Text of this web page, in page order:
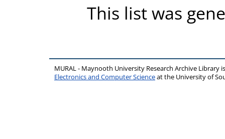
This list was
MURAL - Maynooth University Research Archive Library
Electronics and Computer Scienceat the University of